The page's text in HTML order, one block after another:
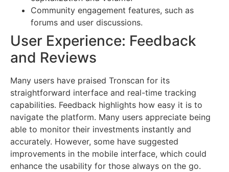
Community engagement features, such as
forums and user discussions.
User Experience: Feedback
and Reviews
Many users have praised Tronscan for its
straightforward interface and real-time tracking
capabilities. Feedback highlights how easy it is to
navigate the platform. Many users appreciate being
able to monitor their investments instantly and
accurately. However, some have suggested
improvements in the mobile interface, which could
enhance the usability for those always on the go.